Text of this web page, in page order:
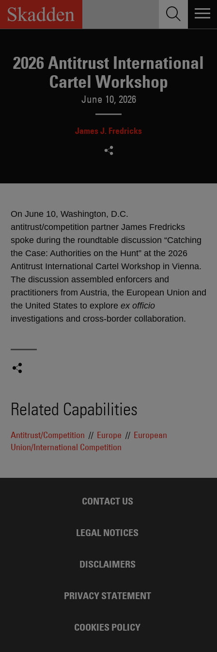
Skip
content
2026 Antitrust International
Cartel Workshop
June 10, 2026
James J. Fredricks
On June 10, Washington, D.C.
antitrust/competition partner James Fredricks
spoke during the roundtable discussion “Catching
the Case: Authorities on the Hunt” at the 2026
Antitrust International Cartel Workshop in Vienna.
The discussion assembled enforcers and
practitioners from Austria, the European Union and
the United States to explore ex officio
investigations and cross-border collaboration.
Related Capabilities
Antitrust/Competition Europe
European
Union/International Competition
CONTACT US
LEGAL NOTICES
DISCLAIMERS
PRIVACY STATEMENT
COOKIES POLICY